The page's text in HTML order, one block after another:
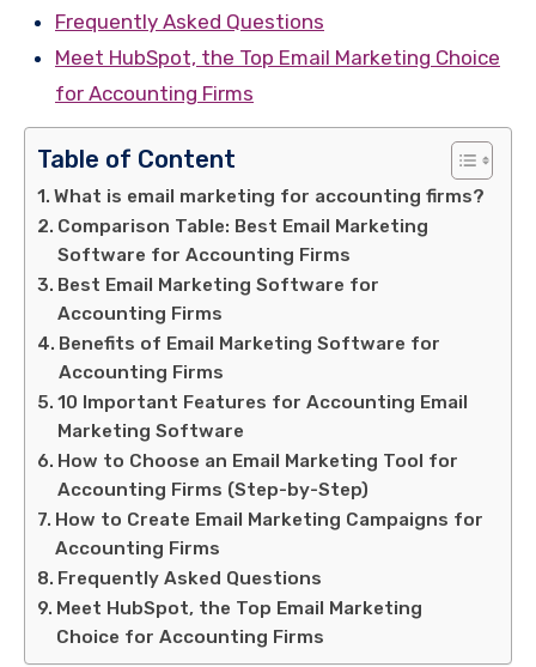
Frequently Asked Questions
Meet HubSpot, the Top Email Marketing Choice
for Accounting Firms
Table of Content
What is email marketing for accounting firms?
Comparison Table: Best Email Marketing
Software for Accounting Firms
Best Email Marketing Software for
Accounting Firms
Benefits of Email Marketing Software for
Accounting Firms
10 Important Features for Accounting Email
Marketing Software
How to Choose an Email Marketing Tool for
Accounting Firms (Step-by-Step)
How to Create Email Marketing Campaigns for
Accounting Firms
Frequently Asked Questions
Meet HubSpot, the Top Email Marketing
Choice for Accounting Firms